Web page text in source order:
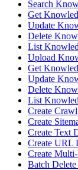
Search
Get
Update
Delete
List
Upload
Get
Update
Delete
List
Create
Create
Create Text
Create URL
Create
Batch